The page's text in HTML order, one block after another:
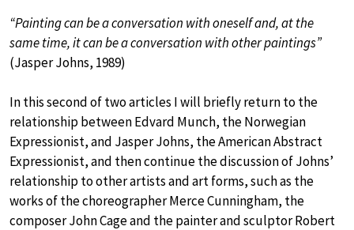
“Painting can be a conversation with oneself and, at the
same time, it can be a conversation with other paintings”
(Jasper Johns, 1989)
In this second of two articles I will briefly return to the
relationship between Edvard Munch, the Norwegian
Expressionist, and Jasper Johns, the American Abstract
Expressionist, and then continue the discussion of Johns’
relationship to other artists and art forms, such as the
works of the choreographer Merce Cunningham, the
composer John Cage and the painter and sculptor Robert